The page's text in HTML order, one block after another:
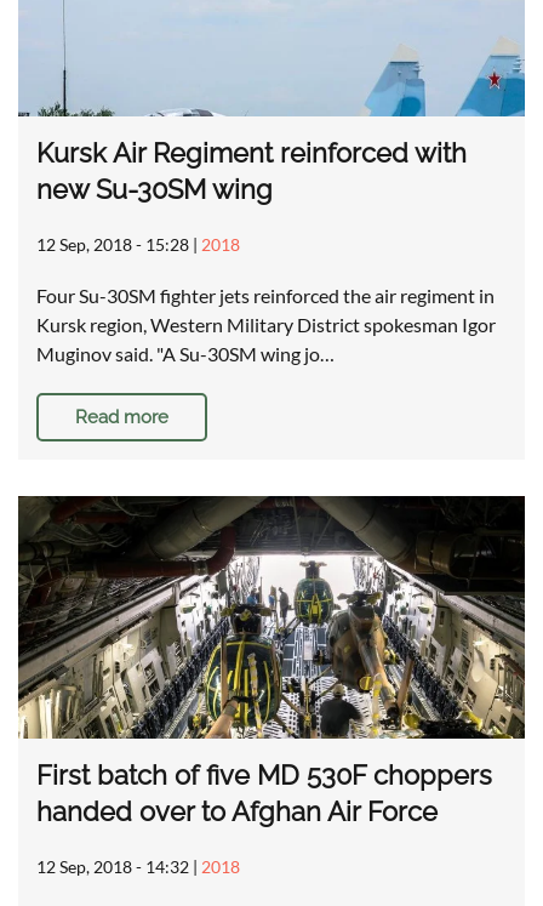
Kursk Air Regiment reinforced with
new Su-30SM wing
12 Sep, 2018 - 15:28 | 2018
Four Su-30SM fighter jets reinforced the air regiment in
Kursk region, Western Military District spokesman Igor
Muginov said. "A Su-30SM wing jo…
Read more
First batch of five MD 530F choppers
handed over to Afghan Air Force
12 Sep, 2018 - 14:32 | 2018